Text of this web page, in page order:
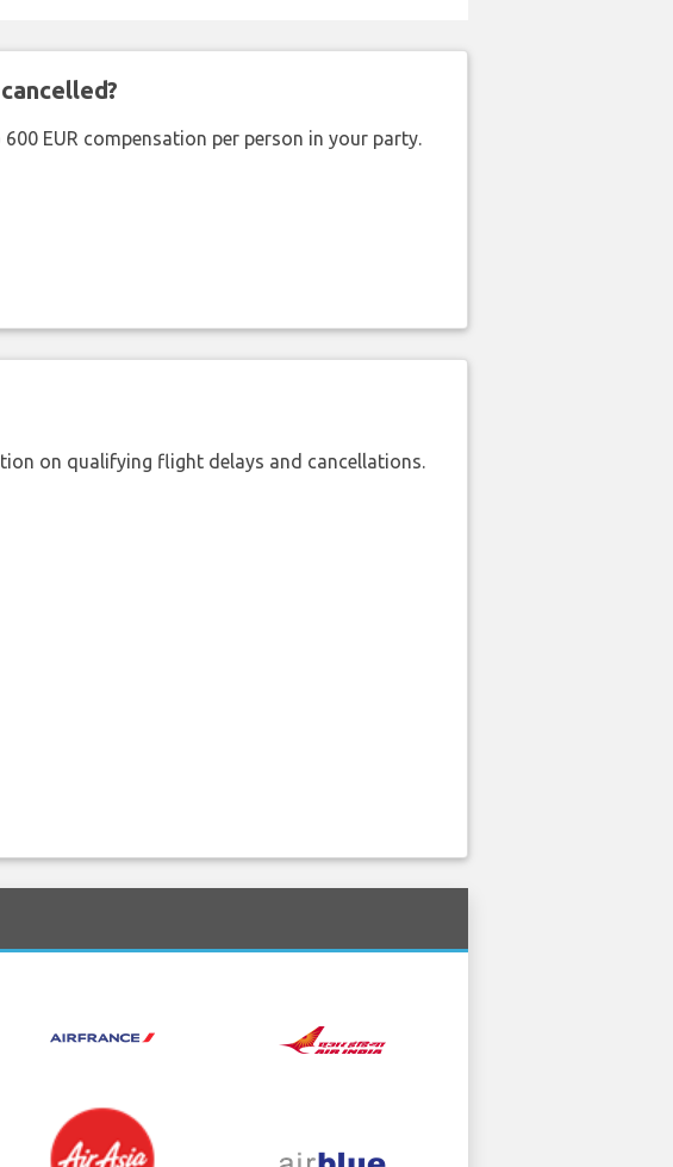
EUR compensation per person in your party.
on qualifying flight delays and cancellations.